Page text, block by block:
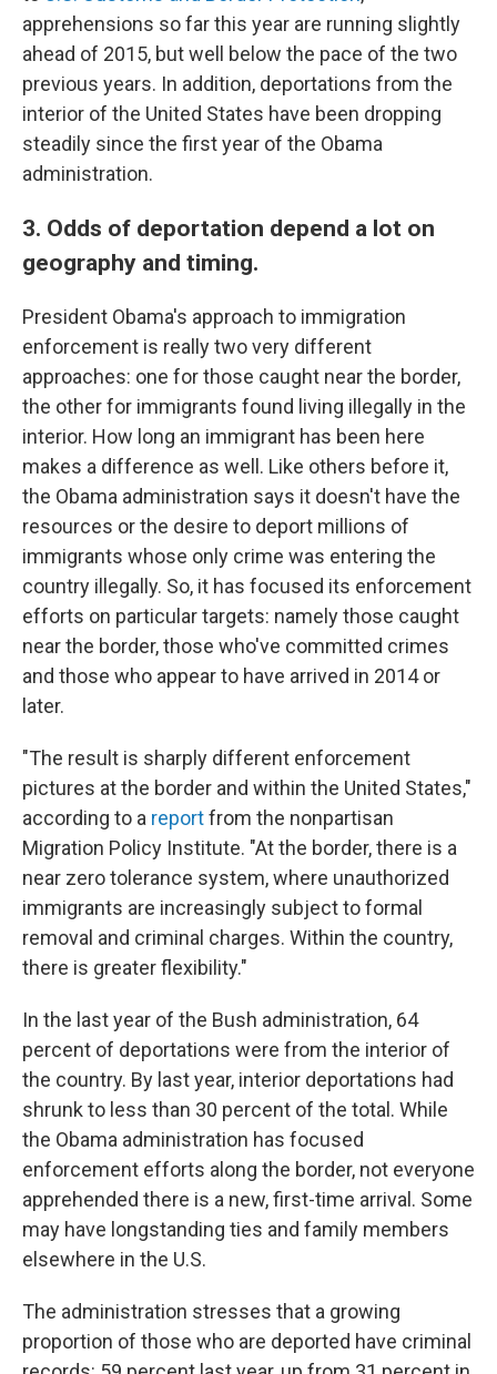
apprehensions so far this year are running slightly
ahead of 2015, but well below the pace of the two
previous years. In addition, deportations from the
interior of the United States have been dropping
steadily since the first year of the Obama
administration.
3. Odds of deportation depend a lot on
geography and timing.
President Obama's approach to immigration
enforcement is really two very different
approaches: one for those caught near the border,
the other for immigrants found living illegally in the
interior. How long an immigrant has been here
makes a difference as well. Like others before it,
the Obama administration says it doesn't have the
resources or the desire to deport millions of
immigrants whose only crime was entering the
country illegally. So, it has focused its enforcement
efforts on particular targets: namely those caught
near the border, those who've committed crimes
and those who appear to have arrived in 2014 or
later.
"The result is sharply different enforcement
pictures at the border and within the United States,"
according to a reportfrom the nonpartisan
Migration Policy Institute. "At the border, there is a
near zero tolerance system, where unauthorized
immigrants are increasingly subject to formal
removal and criminal charges. Within the country,
there is greater flexibility."
In the last year of the Bush administration, 64
percent of deportations were from the interior of
the country. By last year, interior deportations had
shrunk to less than 30 percent of the total. While
the Obama administration has focused
enforcement efforts along the border, not everyone
apprehended there is a new, first-time arrival. Some
may have longstanding ties and family members
elsewhere in the U.S.
The administration stresses that a growing
proportion of those who are deported have criminal